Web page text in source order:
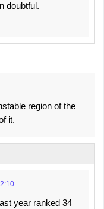
doubtful.
region of the
it.
year ranked 34